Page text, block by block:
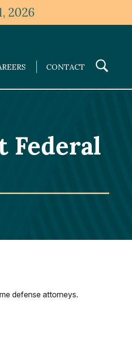
2026
CONTACT
Federal
defense attorneys.